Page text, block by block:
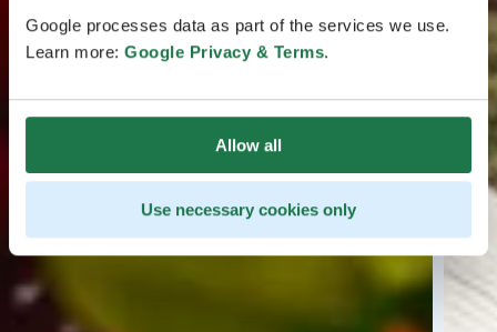
Google processes data as part of the services we use.
Learn more: Google Privacy & Terms.
Allow all
Use necessary cookies only